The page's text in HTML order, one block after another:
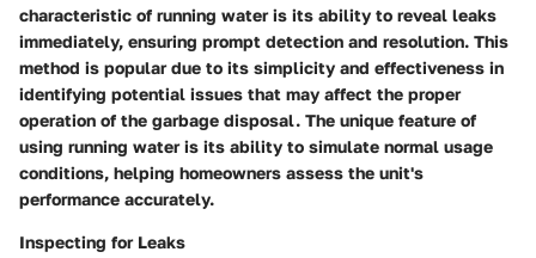
characteristic of running water is its ability to reveal leaks
immediately, ensuring prompt detection and resolution. This
method is popular due to its simplicity and effectiveness in
identifying potential issues that may affect the proper
operation of the garbage disposal. The unique feature of
using running water is its ability to simulate normal usage
conditions, helping homeowners assess the unit's
performance accurately.
Inspecting for Leaks